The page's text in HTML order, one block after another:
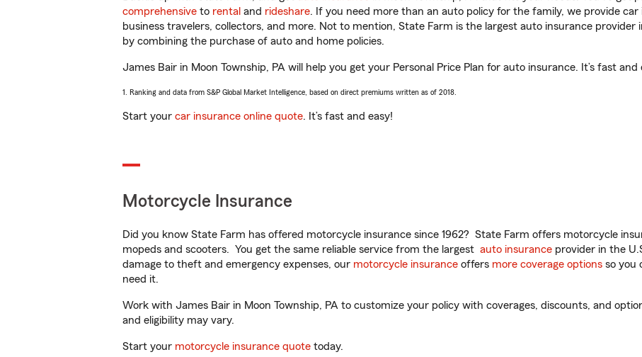
comprehensive to rental and rideshare. If you need more than an auto policy for the family, we provide
business travelers, collectors, and more. Not to mention, State Farm is the largest auto insurance provider
by combining the purchase of auto and home policies.
James Bair in Moon Township, PA will help you get your Personal Price Plan for auto insurance. It’s fast and
1. Ranking and data from S&P Global Market Intelligence, based on direct premiums written as of 2018.
Start your car insurance online quote. It’s fast and easy!
Motorcycle Insurance
Did you know State Farm has offered motorcycle insurance since 1962? State Farm offers motorcycle
mopeds and scooters. You get the same reliable service from the largest auto insurance provider in the
damage to theft and emergency expenses, our motorcycle insurance offers more coverage options so you
need it.
Work with James Bair in Moon Township, PA to customize your policy with coverages, discounts, and
and eligibility may vary.
Start your motorcycle insurance quote today.